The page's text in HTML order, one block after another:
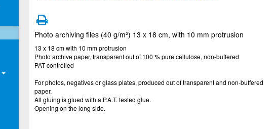
Photo archiving files (40 g/m²) 13 x 18 cm, with 10 mm protrusion
13 x 18 cm with 10 mm protrusion
Photo archive paper, transparent out of 100 % pure cellulose, non-buffered
PAT controlled
For photos, negatives or glass plates, produced out of transparent and non-buffered
paper.
All gluing is glued with a P.A.T. tested glue.
Opening on the long side.